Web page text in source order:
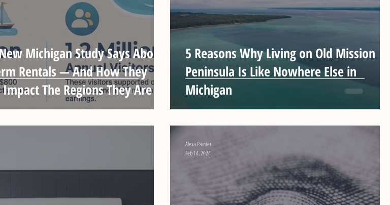
Michigan Study Says About
Rentals — And How They
The Regions They Are In
5 Reasons Why Living on Old Mission
Peninsula Is Like Nowhere Else in
Michigan
Alexa Painter
Feb 14, 2024